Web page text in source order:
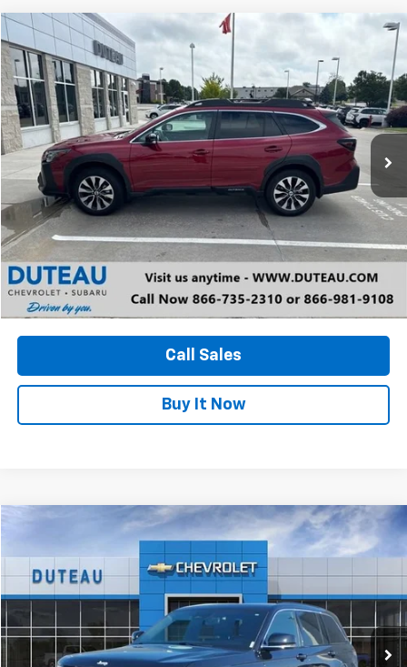
Used 2024 Subaru OutbackLimited
VIN:4S4BTANCXR3176439 Stock: 4028Model: RDF
33,198 mi Ext. Int.
BUY FINANCE
$30,900
DUTEAU E-PRICE
Unlock Your Best Price
Call Sales
Buy It Now
Compare Vehicle
Jeep Grand CherokeeLimited 4x4
VIN:1C4RJHBG5RC105402Stock:33383AModel:
36,415 mi Ext. Int.
FINANCE
$32,700
DUTEAU E-PRICE